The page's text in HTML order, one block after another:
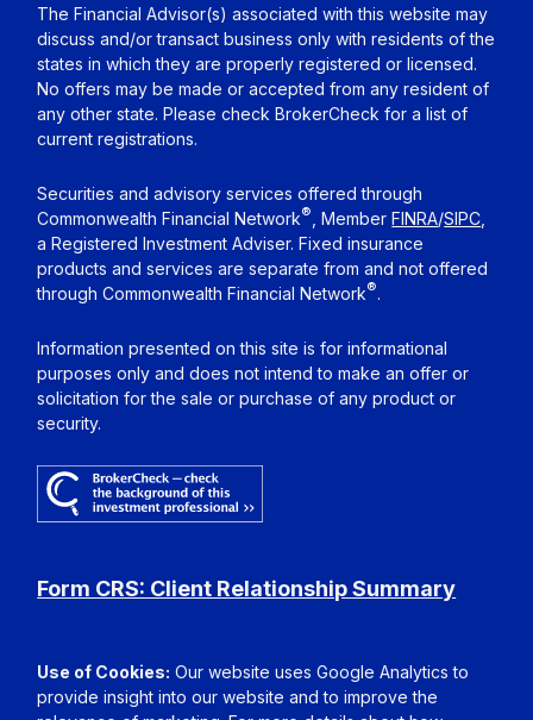
The Financial Advisor(s) associated with this website may
discuss and/or transact business only with residents of the
states in which they are properly registered or licensed.
No offers may be made or accepted from any resident of
any other state. Please check BrokerCheck for a list of
current registrations.
Securities and advisory services offered through
Commonwealth Financial Network® , MemberFINRA/SIPC
a Registered Investment Adviser. Fixed insurance
products and services are separate from and not offered
through Commonwealth Financial Network®.
Information presented on this site is for informational
purposes only and does not intend to make an offer or
solicitation for the sale or purchase of any product or
security.
Form CRS: Client Relationship Summary
Use of Cookies: Our website uses Google Analytics to
provide insight into our website and to improve the